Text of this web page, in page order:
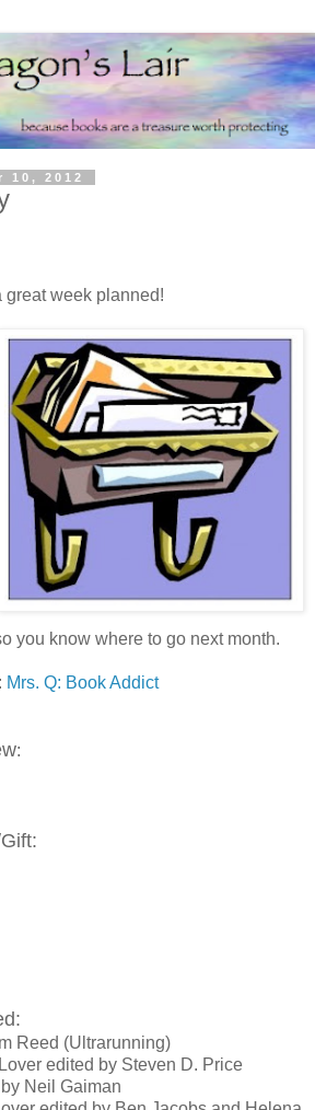
10, 2012
great week planned!
you know where to go next month.
Mrs. Q: Book Addict
:
Reed (Ultrarunning)
edited by Steven D. Price
Neil Gaiman